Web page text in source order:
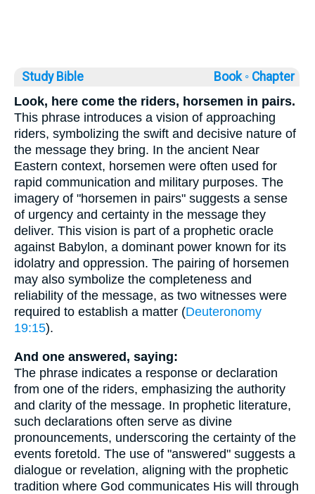
Study Bible Book ◦ Chapter
Look, here come the riders, horsemen in pairs.
This phrase introduces a vision of approaching
riders, symbolizing the swift and decisive nature of
the message they bring. In the ancient Near
Eastern context, horsemen were often used for
rapid communication and military purposes. The
imagery of "horsemen in pairs" suggests a sense
of urgency and certainty in the message they
deliver. This vision is part of a prophetic oracle
against Babylon, a dominant power known for its
idolatry and oppression. The pairing of horsemen
may also symbolize the completeness and
reliability of the message, as two witnesses were
required to establish a matter (Deuteronomy
19:15).
And one answered, saying:
The phrase indicates a response or declaration
from one of the riders, emphasizing the authority
and clarity of the message. In prophetic literature,
such declarations often serve as divine
pronouncements, underscoring the certainty of the
events foretold. The use of "answered" suggests a
dialogue or revelation, aligning with the prophetic
tradition where God communicates His will through